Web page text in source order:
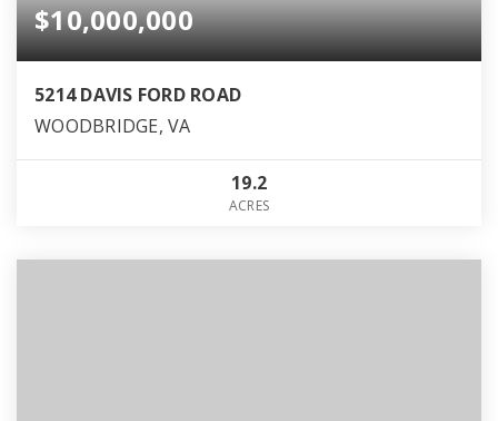
$10,000,000
5214 DAVIS FORD ROAD
WOODBRIDGE, VA
19.2
ACRES